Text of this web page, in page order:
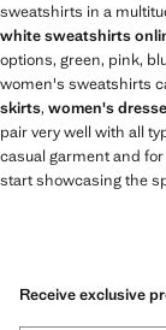
sweatshirts in a
white sweatshirts
options, green, pink,
women's sweatshirts
skirts, women's
pair very well with all
casual garment and
start showcasing the
Receive exclusive